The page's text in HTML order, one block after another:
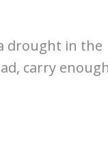
drought in the
carry